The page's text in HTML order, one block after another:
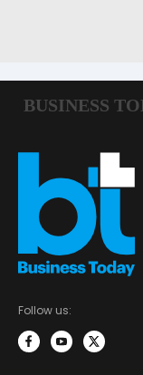
Follow us: